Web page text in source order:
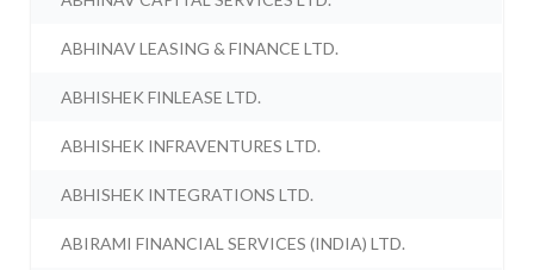
ABHINAV LEASING & FINANCE LTD.
ABHISHEK FINLEASE LTD.
ABHISHEK INFRAVENTURES LTD.
ABHISHEK INTEGRATIONS LTD.
ABIRAMI FINANCIAL SERVICES (INDIA) LTD.